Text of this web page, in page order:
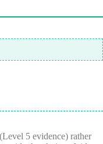
5 evidence) rather